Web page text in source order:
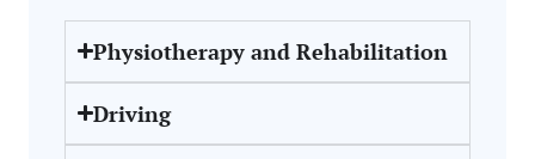
Physiotherapy and Rehabilitation
Driving